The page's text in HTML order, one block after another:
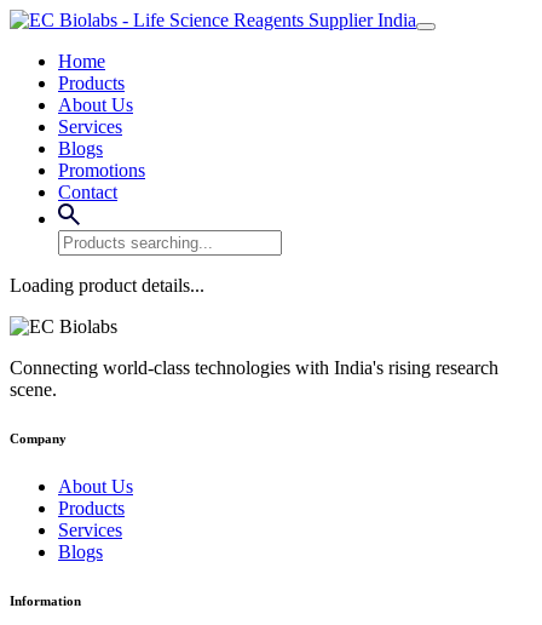
Home
Products
About Us
Services
Blogs
Promotions
Contact
Loading product details...
Connecting world-class technologies with India's rising research
scene.
Company
About Us
Products
Services
Blogs
Information